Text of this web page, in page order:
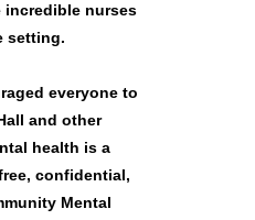
incredible nurses
setting.
everyone to
and other
health is a
confidential,
Mental